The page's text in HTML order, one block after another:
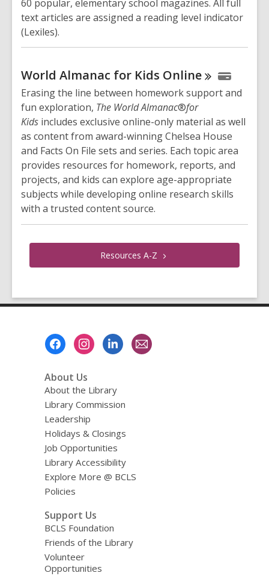
60 popular, elementary school magazines. All full
text articles are assigned a reading level indicator
(Lexiles).
World Almanac for Kids Online
Erasing the line between homework support and
fun exploration, The World Almanac®for
Kids includes exclusive online-only material as well
as content from award-winning Chelsea House
and Facts On File sets and series. Each topic area
provides resources for homework, reports, and
projects, and kids can explore age-appropriate
subjects while developing online research skills
with a trusted content source.
Resources A-Z
About Us
About the Library
Library Commission
Leadership
Holidays & Closings
Job Opportunities
Library Accessibility
Explore More @ BCLS
Policies
Support Us
BCLS Foundation
Friends of the Library
Volunteer
Opportunities